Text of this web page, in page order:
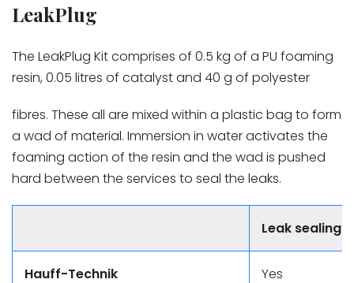
LeakPlug
The LeakPlug Kit comprises of 0.5 kg of a PU foaming
resin, 0.05 litres of catalyst and 40 g of polyester
fibres. These all are mixed within a plastic bag to form
a wad of material. Immersion in water activates the
foaming action of the resin and the wad is pushed
hard between the services to seal the leaks.
Leak sealing
Hauff-Technik Yes